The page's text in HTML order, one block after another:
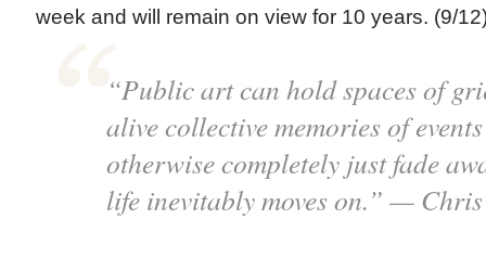
week and will remain on view for 10 years. (9/
“Public art can hold spaces of
alive collective memories of
otherwise completely just fade
life inevitably moves on.” —